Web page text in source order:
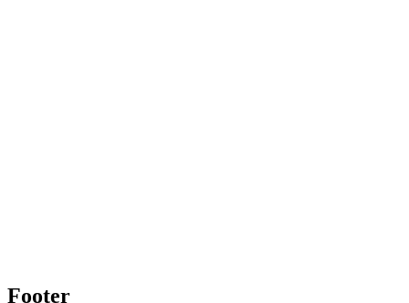
Footer